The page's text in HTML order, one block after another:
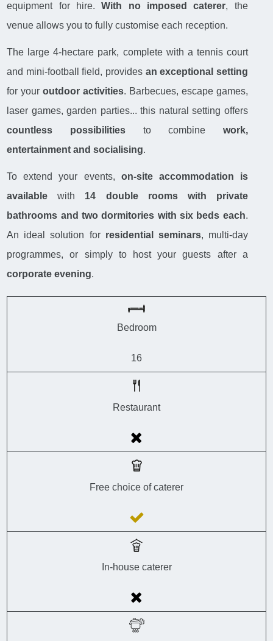
equipment for hire.With no imposed caterer, the
venue allows you to fully customise each reception.
The large 4-hectare park, complete with a tennis court
and mini-football field, provides an exceptional setting
for youroutdoor activities. Barbecues, escape games,
laser games, garden parties... this natural setting offers
countless possibilitiesto combine work,
entertainment and socialising.
To extend your events, on-site accommodation is
available with 14 double rooms with private
bathrooms and two dormitories with six beds each.
An ideal solution for residential seminars, multi-day
programmes, or simply to host your guests after a
corporate evening.
Bedroom
16
Restaurant
Free choice of caterer
In-house caterer